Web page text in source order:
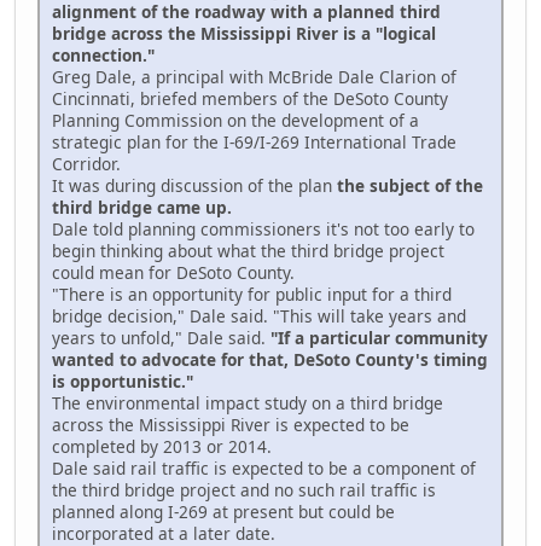
alignment of the roadway with a planned third
bridge across the Mississippi River is a "logical
connection."
Greg Dale, a principal with McBride Dale Clarion of
Cincinnati, briefed members of the DeSoto County
Planning Commission on the development of a
strategic plan for the I-69/I-269 International Trade
Corridor.
It was during discussion of the plan the subject of the
third bridge came up.
Dale told planning commissioners it's not too early to
begin thinking about what the third bridge project
could mean for DeSoto County.
"There is an opportunity for public input for a third
bridge decision," Dale said. "This will take years and
years to unfold," Dale said. "If a particular community
wanted to advocate for that, DeSoto County's timing
is opportunistic."
The environmental impact study on a third bridge
across the Mississippi River is expected to be
completed by 2013 or 2014.
Dale said rail traffic is expected to be a component of
the third bridge project and no such rail traffic is
planned along I-269 at present but could be
incorporated at a later date.